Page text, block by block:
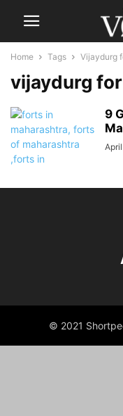
Home Tags Vijaydurg
vijaydurg
9
© 2021